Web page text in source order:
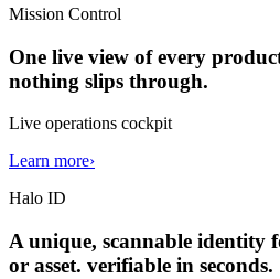
Mission Control
One live view of every
nothing slips through.
Live operations cockpit
Learn more›
Halo ID
A unique, scannable identity
or asset. verifiable in seconds.